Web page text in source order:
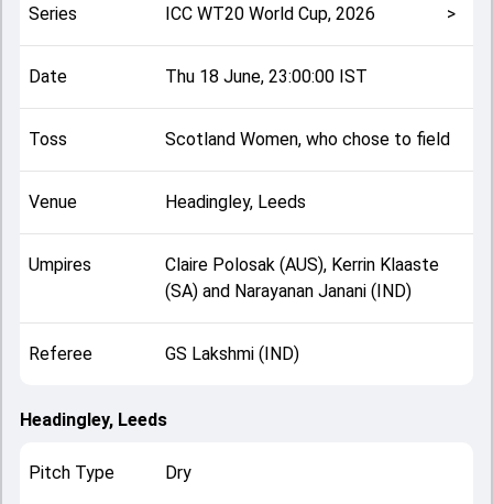
controlling the game.
This match info page provides complete details such
as playing XI, toss result, venue information, match
quickly understand how the match unfolded after its
Series ICC WT20 World Cup, 2026 >
Date Thu 18 June, 23:00:00 IST
Toss Scotland Women, who chose to field
Venue Headingley, Leeds
Umpires
Claire Polosak (AUS), Kerrin Klaaste
(SA) and Narayanan Janani (IND)
Referee GS Lakshmi (IND)
Headingley, Leeds
Pitch Type Dry